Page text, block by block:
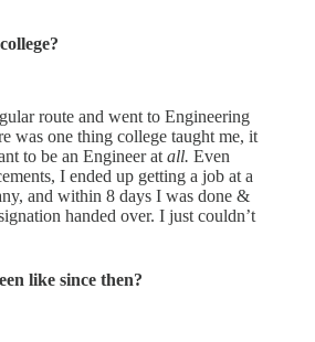
route and went to Engineering
was one thing college taught me, it
to be an Engineer atall. Even
I ended up getting a job at a
and within 8 days I was done &
handed over. I just couldn’t
like since then?